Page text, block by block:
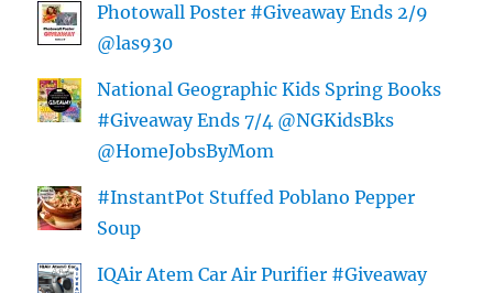
Photowall Poster #Giveaway Ends 2/9
@las930
National Geographic Kids Spring Books
#Giveaway Ends 7/4 @NGKidsBks
@HomeJobsByMom
#InstantPot Stuffed Poblano Pepper
Soup
IQAir Atem Car Air Purifier #Giveaway